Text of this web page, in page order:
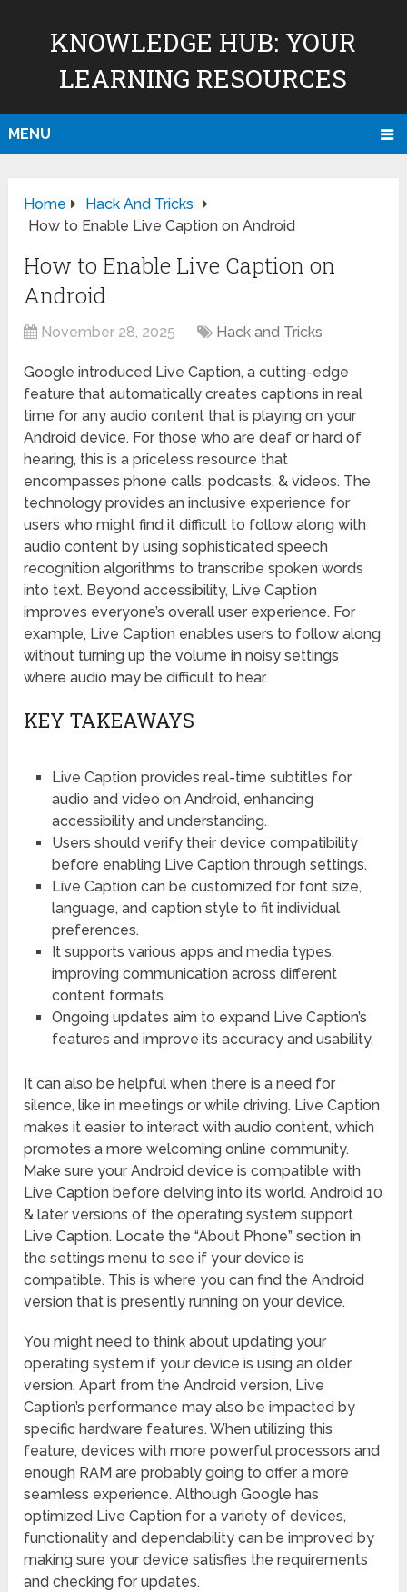
KNOWLEDGE HUB: YOUR
LEARNING RESOURCES
MENU
Home
Hack And Tricks
How to Enable Live Caption on Android
How to Enable Live Caption on
Android
November 28, 2025 Hack and Tricks
Google introduced Live Caption, a cutting-edge
feature that automatically creates captions in real
time for any audio content that is playing on your
Android device. For those who are deaf or hard of
hearing, this is a priceless resource that
encompasses phone calls, podcasts, & videos. The
technology provides an inclusive experience for
users who might find it difficult to follow along with
audio content by using sophisticated speech
recognition algorithms to transcribe spoken words
into text. Beyond accessibility, Live Caption
improves everyone’s overall user experience. For
example, Live Caption enables users to follow along
without turning up the volume in noisy settings
where audio may be difficult to hear.
KEY TAKEAWAYS
Live Caption provides real-time subtitles for
audio and video on Android, enhancing
accessibility and understanding.
Users should verify their device compatibility
before enabling Live Caption through settings.
Live Caption can be customized for font size,
language, and caption style to fit individual
preferences.
It supports various apps and media types,
improving communication across different
content formats.
Ongoing updates aim to expand Live Caption’s
features and improve its accuracy and usability.
It can also be helpful when there is a need for
silence, like in meetings or while driving. Live Caption
makes it easier to interact with audio content, which
promotes a more welcoming online community.
Make sure your Android device is compatible with
Live Caption before delving into its world. Android 10
& later versions of the operating system support
Live Caption. Locate the “About Phone” section in
the settings menu to see if your device is
compatible. This is where you can find the Android
version that is presently running on your device.
You might need to think about updating your
operating system if your device is using an older
version. Apart from the Android version, Live
Caption’s performance may also be impacted by
specific hardware features. When utilizing this
feature, devices with more powerful processors and
enough RAM are probably going to offer a more
seamless experience. Although Google has
optimized Live Caption for a variety of devices,
functionality and dependability can be improved by
making sure your device satisfies the requirements
and checking for updates.